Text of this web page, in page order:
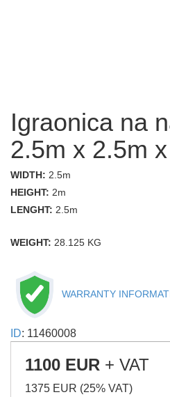
Igraonica na
2.5m x 2.5m
WIDTH: 2.5m
HEIGHT: 2m
LENGHT: 2.5m
WEIGHT: 28.125 KG
WARRANTY
ID: 11460008
1100 EUR + VAT
1375 EUR (25% VAT)